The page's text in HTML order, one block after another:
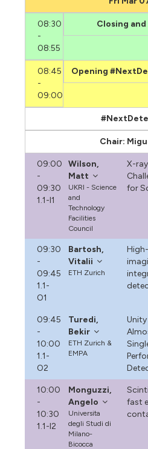
08:30
-
08:55
Closing
08:45
-
09:00
Opening
Chair:
09:00
-
09:30
1.1-I1
Wilson,
Matt
UKRI - Science
and
Technology
Facilities
Council
X-
for
09:30
-
09:45
1.1-
O1
Bartosh,
Vitalii
ETH Zurich
09:45
-
10:00
1.1-
O2
Turedi,
Bekir
ETH Zurich &
EMPA
10:00
-
10:30
1.1-I2
Monguzzi,
Angelo
Universita
degli Studi di
Milano-
Bicocca
fast